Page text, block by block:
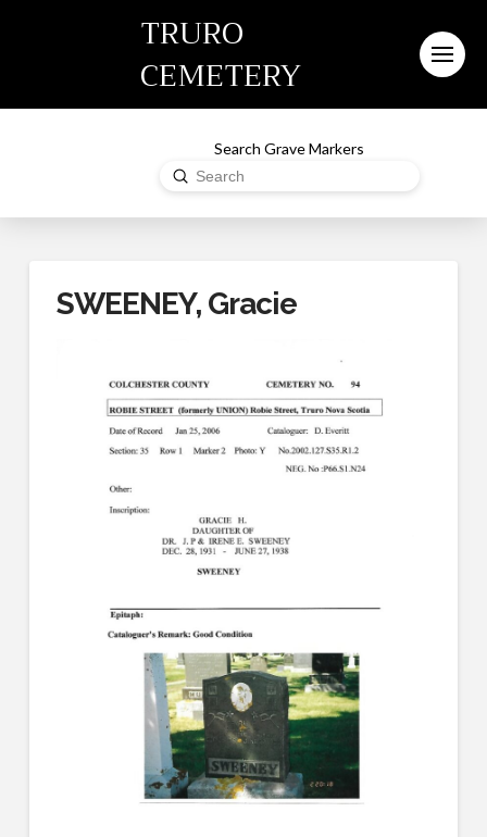
TRURO
CEMETERY
Search Grave Markers
Search
Submit
SWEENEY, Gracie